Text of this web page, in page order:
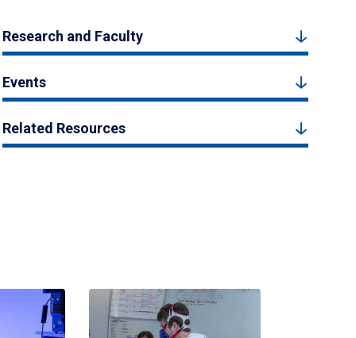
Research and Faculty
Events
Related Resources